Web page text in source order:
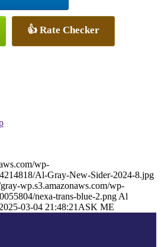
👍 Rate Checker
wp-
Al-Gray-New-Sider-2024-8.jpg
wp.s3.amazonaws.com/wp-
nexa-trans-blue-2.png Al
2025-03-04 21:48:21 ASK ME